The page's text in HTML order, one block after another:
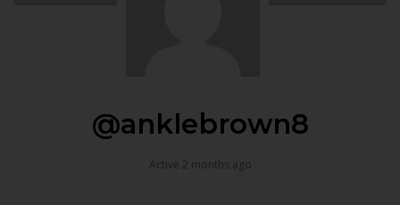
@anklebrown8
Active 2 months ago